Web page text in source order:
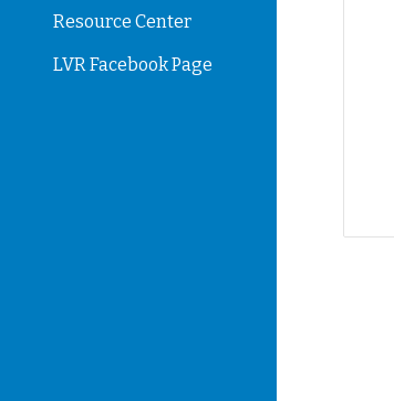
Resource Center
LVR Facebook Page